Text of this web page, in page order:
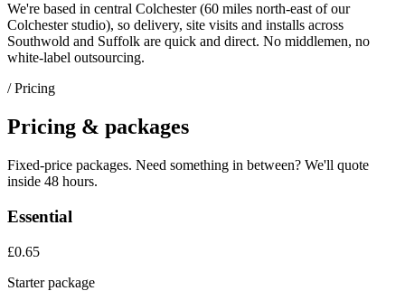
We're based in central Colchester (60 miles north-east of our
Colchester studio), so delivery, site visits and installs across
Southwold and Suffolk are quick and direct. No middlemen, no
white-label outsourcing.
/ Pricing
Pricing & packages
Fixed-price packages. Need something in between? We'll quote
inside 48 hours.
Essential
£0.65
Starter package